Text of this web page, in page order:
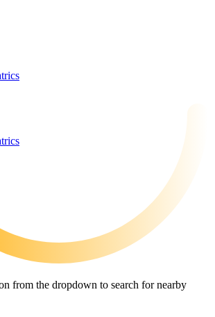
from the dropdown to search for nearby